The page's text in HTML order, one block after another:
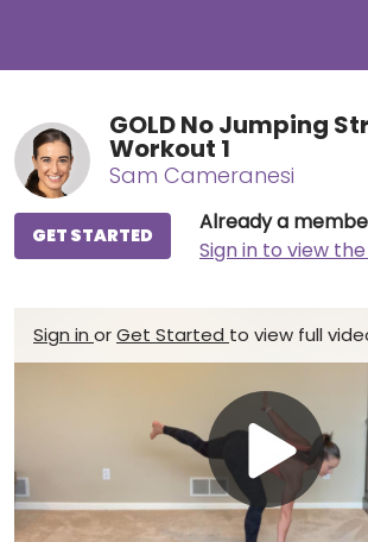
GOLD No Jumping
Workout 1
Sam Cameranesi
Already a
Sign in to view
GET STARTED
Sign in orGet Started to view full